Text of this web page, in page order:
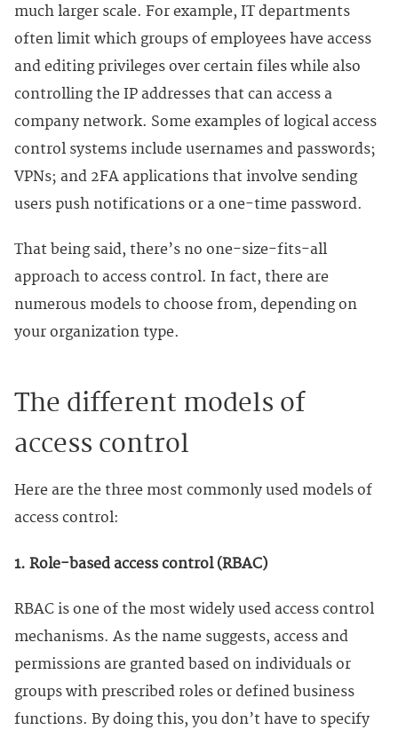
much larger scale. For example, IT departments
often limit which groups of employees have access
and editing privileges over certain files while also
controlling the IP addresses that can access a
company network. Some examples of logical access
control systems include usernames and passwords;
VPNs; and 2FA applications that involve sending
users push notifications or a one-time password.
That being said, there’s no one-size-fits-all
approach to access control. In fact, there are
numerous models to choose from, depending on
your organization type.
The different models of
access control
Here are the three most commonly used models of
access control:
1. Role-based access control (RBAC)
RBAC is one of the most widely used access control
mechanisms. As the name suggests, access and
permissions are granted based on individuals or
groups with prescribed roles or defined business
functions. By doing this, you don’t have to specify